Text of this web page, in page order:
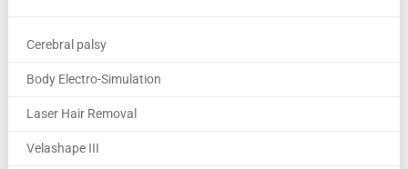
Cerebral palsy
Body Electro-Simulation
Laser Hair Removal
Velashape III